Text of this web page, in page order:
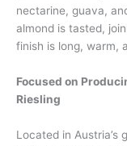
nectarine, guava,
almond is tasted,
finish is long, warm,
Focused on
Riesling
Located in Austria’s